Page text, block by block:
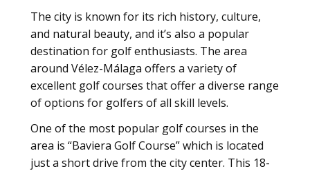
The city is known for its rich history, culture,
and natural beauty, and it’s also a popular
destination for golf enthusiasts. The area
around Vélez-Málaga offers a variety of
excellent golf courses that offer a diverse range
of options for golfers of all skill levels.
One of the most popular golf courses in the
area is “Baviera Golf Course” which is located
just a short drive from the city center. This 18-